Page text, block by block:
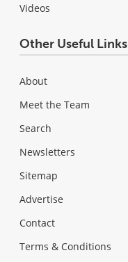
Videos
Other Useful Links
About
Meet the Team
Search
Newsletters
Sitemap
Advertise
Contact
Terms & Conditions